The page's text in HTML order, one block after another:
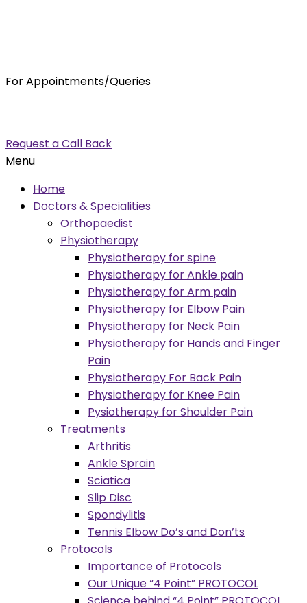
For Appointments/Queries
Request a Call Back
Menu
Home
Doctors & Specialities
Orthopaedist
Physiotherapy
Physiotherapy for spine
Physiotherapy for Ankle pain
Physiotherapy for Arm pain
Physiotherapy for Elbow Pain
Physiotherapy for Neck Pain
Physiotherapy for Hands and Finger
Pain
Physiotherapy For Back Pain
Physiotherapy for Knee Pain
Pysiotherapy for Shoulder Pain
Treatments
Arthritis
Ankle Sprain
Sciatica
Slip Disc
Spondylitis
Tennis Elbow Do’s and Don’ts
Protocols
Importance of Protocols
Our Unique “4 Point” PROTOCOL